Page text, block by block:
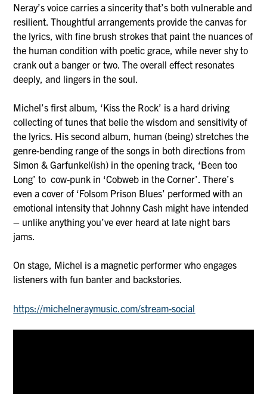
Neray’s voice carries a sincerity that’s both vulnerable and
resilient. Thoughtful arrangements provide the canvas for
the lyrics, with fine brush strokes that paint the nuances of
the human condition with poetic grace, while never shy to
crank out a banger or two. The overall effect resonates
deeply, and lingers in the soul.
Michel’s first album, ‘Kiss the Rock’ is a hard driving
collecting of tunes that belie the wisdom and sensitivity of
the lyrics. His second album, human (being) stretches the
genre-bending range of the songs in both directions from
Simon & Garfunkel(ish) in the opening track, ‘Been too
Long’ to cow-punk in ‘Cobweb in the Corner’. There’s
even a cover of ‘Folsom Prison Blues’ performed with an
emotional intensity that Johnny Cash might have intended
– unlike anything you’ve ever heard at late night bars
jams.
On stage, Michel is a magnetic performer who engages
listeners with fun banter and backstories.
https://michelneraymusic.com/stream-social